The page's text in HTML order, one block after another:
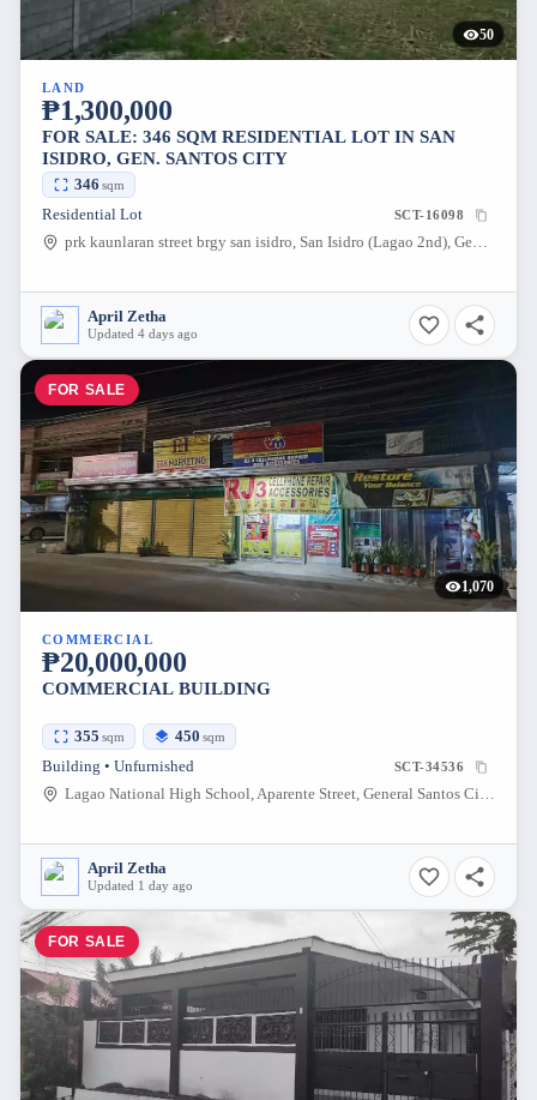
50
LAND
₱1,300,000
FOR SALE: 346 SQM RESIDENTIAL LOT IN SAN
ISIDRO, GEN. SANTOS CITY
346 sqm
Residential Lot SCT-16098
prk kaunlaran street brgy san isidro, San Isidro (Lagao 2nd), Gen. Santos City, South Cotabato, 9500, Philippines
April Zetha
Updated 4 days ago
FOR SALE
1,070
COMMERCIAL
₱20,000,000
COMMERCIAL BUILDING
355 sqm 450 sqm
Building • Unfurnished SCT-34536
Lagao National High School, Aparente Street, General Santos City, South Cotabato, Philippines
April Zetha
Updated 1 day ago
FOR SALE